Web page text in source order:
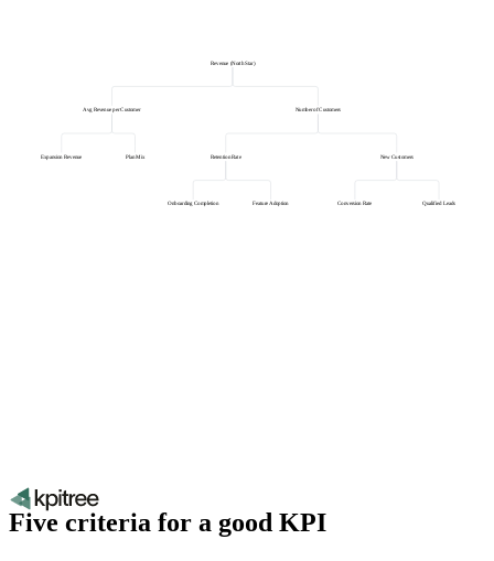
Revenue (North Star)
Number of Customers
New Customers
Conversion Rate Qualified Leads
Retention Rate
Onboarding Completion Feature Adoption
Avg Revenue per Customer
Plan Mix
Expansion Revenue
Five criteria for a good KPI